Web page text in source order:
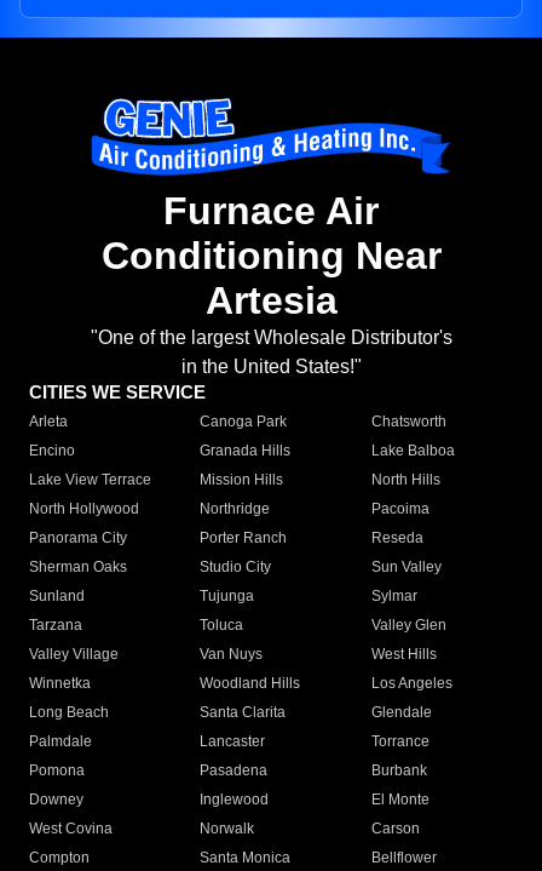
Furnace Air
Conditioning Near
Artesia
"One of the largest Wholesale Distributor's
in the United States!"
CITIES WE SERVICE
Arleta Canoga Park
Chatsworth
Encino
Granada Hills
Lake Balboa
Lake View Terrace
Mission Hills
North Hills
North Hollywood
Northridge
Pacoima
Panorama City
Porter Ranch
Reseda
Sherman Oaks
Studio City
Sun Valley
Sunland
Tujunga
Sylmar
Tarzana
Toluca
Valley Glen
Valley Village
Van Nuys
West Hills
Winnetka
Woodland Hills
Los Angeles
Long Beach
Santa Clarita
Glendale
Palmdale
Lancaster
Torrance
Pomona
Pasadena
Burbank
Downey
Inglewood
El Monte
West Covina
Norwalk
Carson
Compton
Santa Monica
Bellflower